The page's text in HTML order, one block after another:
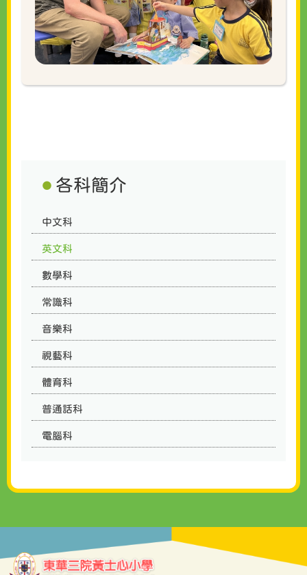
各科簡介
中文科
英文科
數學科
常識科
音樂科
視藝科
體育科
普通話科
電腦科